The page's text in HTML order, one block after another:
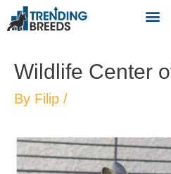
Wildlife Center
By Filip /